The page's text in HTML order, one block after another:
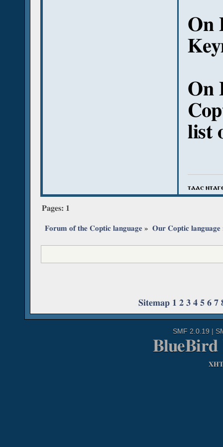
On
On
list
ⲧⲁⲁⲥ
Pages: 1
Forum of the Coptic language » Our Coptic language
Sitemap 1 2 3 4 5 6 7
SMF 2.0.19 |